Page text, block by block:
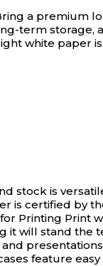
a premium
term
white paper
stock is
is certified by
Printing Print
it will stand
feature